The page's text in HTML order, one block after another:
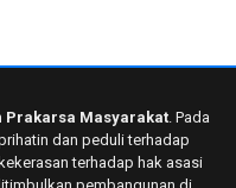
Prakarsa Masyarakat. Pada
dan peduli terhadap
terhadap hak asasi